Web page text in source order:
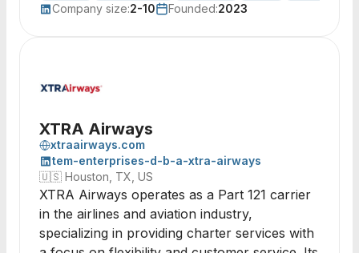
Company size:2-10 Founded:2023
XTRA Airways
xtraairways.com
tem-enterprises-d-b-a-xtra-airways
🇺🇸 Houston, TX, US
XTRA Airways operates as a Part 121 carrier
in the airlines and aviation industry,
specializing in providing charter services with